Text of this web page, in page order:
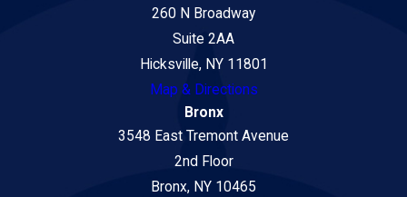
260 N Broadway
Suite 2AA
Hicksville, NY 11801
Map & Directions
Bronx
3548 East Tremont Avenue
2nd Floor
Bronx, NY 10465